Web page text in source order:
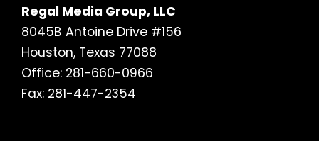
Regal Media Group, LLC
8045B Antoine Drive #156
Houston, Texas 77088
Office: 281-660-0966
Fax: 281-447-2354